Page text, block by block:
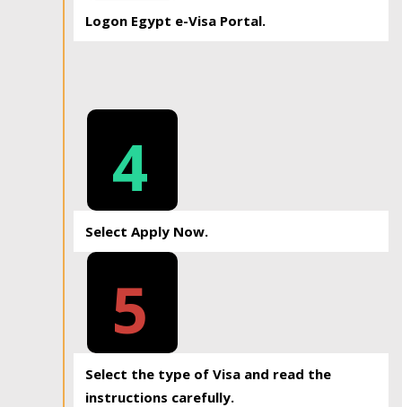
Logon Egypt e-Visa Portal.
4
Select Apply Now.
5
Select the type of Visa and read the
instructions carefully.